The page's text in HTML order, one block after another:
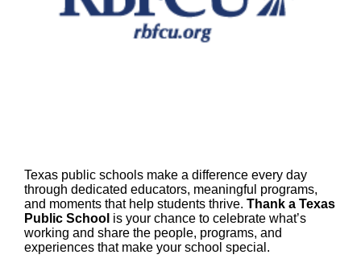
Texas public schools make a difference every day
through dedicated educators, meaningful programs,
and moments that help students thrive. Thank a Texas
Public School is your chance to celebrate what’s
working and share the people, programs, and
experiences that make your school special.